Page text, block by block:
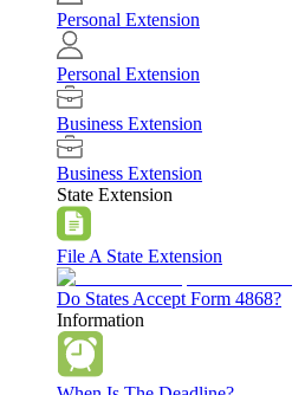
Personal Extension
Personal Extension
Business Extension
Business Extension
State Extension
File A State Extension
Do States Accept Form 4868?
Information